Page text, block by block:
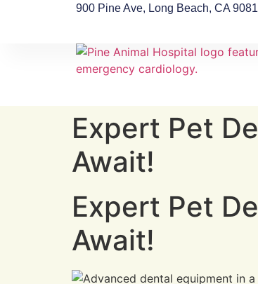
900 Pine Ave, Long Beach, CA
Expert Pet
Await!
Expert Pet
Await!